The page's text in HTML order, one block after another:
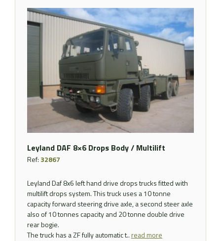
Leyland DAF 8×6 Drops Body / Multilift
Ref: 32867
Leyland Daf 8x6 left hand drive drops trucks fitted with
multilift drops system. This truck uses a 10 tonne
capacity forward steering drive axle, a second steer axle
also of 10 tonnes capacity and 20 tonne double drive
rear bogie.
The truck has a ZF fully automatic t..read more